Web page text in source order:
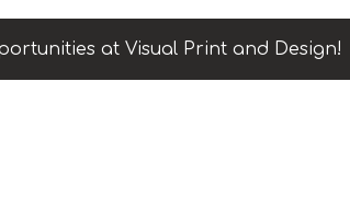
at Visual Print and Design!